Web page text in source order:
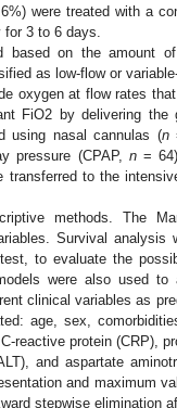
were treated with a
3 to 6 days.
based on the amount
as low-flow or
oxygen at flow rates
FiO2 by delivering
using nasal cannulas (n
pressure (CPAP, n=
to the
methods. The
Survival
to evaluate the
were also used
clinical variables as
age, sex,
reactive protein (CRP),
and aspartate
and maximum
stepwise elimination